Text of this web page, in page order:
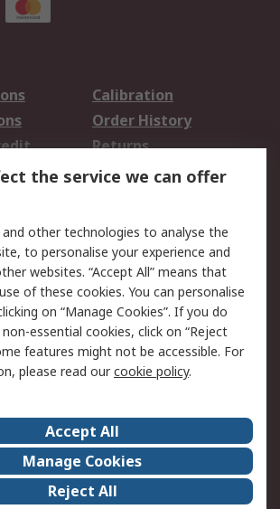
Calibration
Order History
Returns
Email Security
-
Website Terms
Careers
Events
Our Certifications
the service we can offer
and other technologies to analyse the
to personalise your experience and
websites. “Accept All” means that
of these cookies. You can personalise
on “Manage Cookies”. If you do
essential cookies, click on “Reject
features might not be accessible. For
please read ourcookie policy.
Accept All
Manage Cookies
Reject All